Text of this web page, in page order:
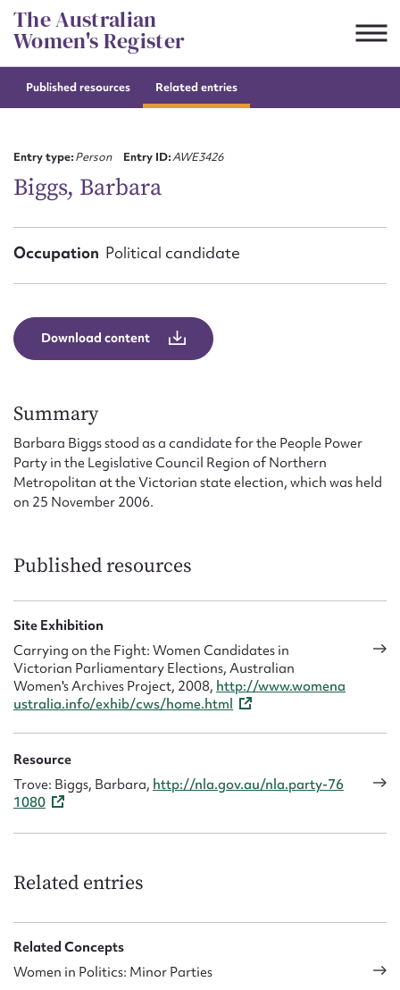
Skip
to
content
The Australian
Women's Register
Published resources Related entries
Entry type:Person Entry ID:AWE3426
Biggs, Barbara
Occupation Political candidate
Download content
Summary
Barbara Biggs stood as a candidate for the People Power
Party in the Legislative Council Region of Northern
Metropolitan at the Victorian state election, which was held
on 25 November 2006.
Published resources
Site Exhibition
Carrying on the Fight: Women Candidates in
Victorian Parliamentary Elections, Australian
Women's Archives Project, 2008, http://www.womena
ustralia.info/exhib/cws/home.html
Resource
Trove: Biggs, Barbara, http://nla.gov.au/nla.party-76
1080
Related entries
Related Concepts
Women in Politics: Minor Parties
Suggest to edit or submit
First name*
Email address*
Form field*
Message
Upload Attachment